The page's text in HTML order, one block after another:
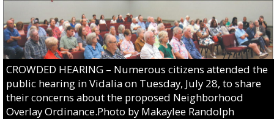
CROWDED HEARING – Numerous citizens attended the
public hearing in Vidalia on Tuesday, July 28, to share
their concerns about the proposed Neighborhood
Overlay Ordinance.Photo by Makaylee Randolph